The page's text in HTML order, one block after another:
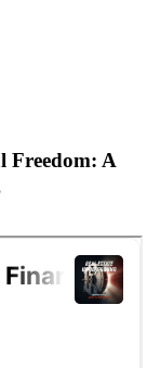
Freedom: A